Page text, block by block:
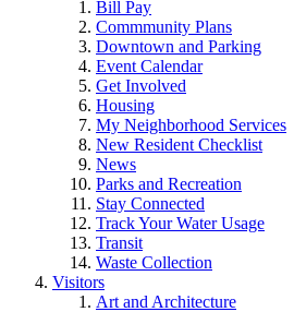
Bill Pay
Commmunity Plans
Downtown and Parking
Event Calendar
Get Involved
Housing
My Neighborhood Services
New Resident Checklist
News
Parks and Recreation
Stay Connected
Track Your Water Usage
Transit
Waste Collection
Visitors
Art and Architecture